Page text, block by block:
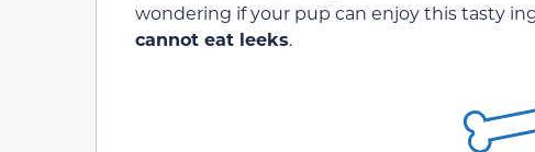
wondering if your pup can enjoy this tasty
cannot eat leeks.